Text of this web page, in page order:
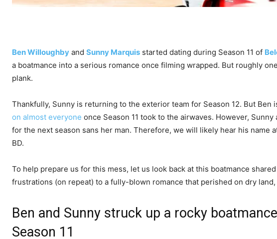
Ben Willoughby and Sunny Marquis started dating during Season 11 of
a boatmance into a serious romance once filming wrapped. But roughly
plank.
Thankfully, Sunny is returning to the exterior team for Season 12. But Ben
on almost everyone once Season 11 took to the airwaves. However,
for the next season sans her man. Therefore, we will likely hear his name
BD.
To help prepare us for this mess, let us look back at this boatmance
frustrations (on repeat) to a fully-blown romance that perished on dry
Ben and Sunny struck up a rocky
Season 11